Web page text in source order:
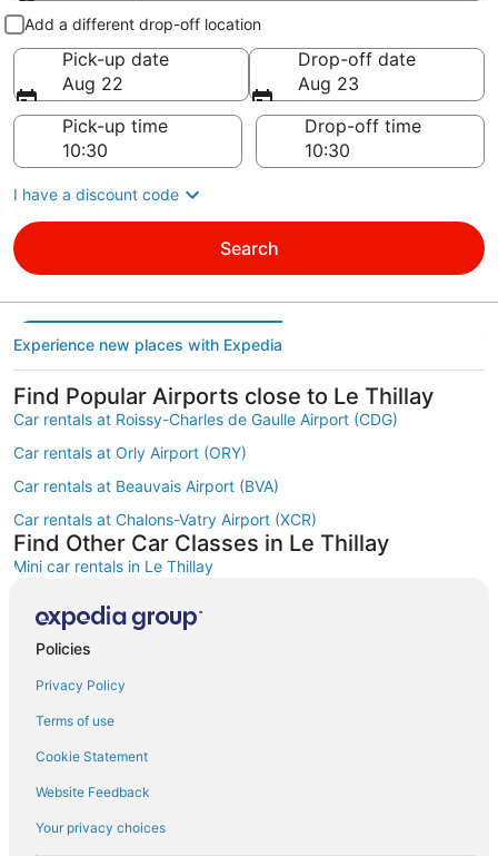
Pick-up and drop-off
Add a different drop-off location
Pick-up date
Aug 22
Drop-off date
Aug 23
Pick-up time
Drop-off time
I have a discount code
Search
Experience new places with Expedia
Find Popular Airports close to Le Thillay
Car rentals at Roissy-Charles de Gaulle Airport (CDG)
Car rentals at Orly Airport (ORY)
Car rentals at Beauvais Airport (BVA)
Car rentals at Chalons-Vatry Airport (XCR)
Find Other Car Classes in Le Thillay
Mini car rentals in Le Thillay
Compact car rentals in Le Thillay
Standard car rentals in Le Thillay
Premium car rentals in Le Thillay
Luxury car rentals in Le Thillay
Convertible car rentals in Le Thillay
Policies
Privacy Policy
Terms of use
Cookie Statement
Website Feedback
Your privacy choices